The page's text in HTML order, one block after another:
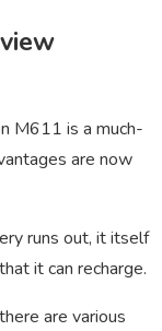
M611 is a much-
are now
runs out, it itself
it can recharge.
are various